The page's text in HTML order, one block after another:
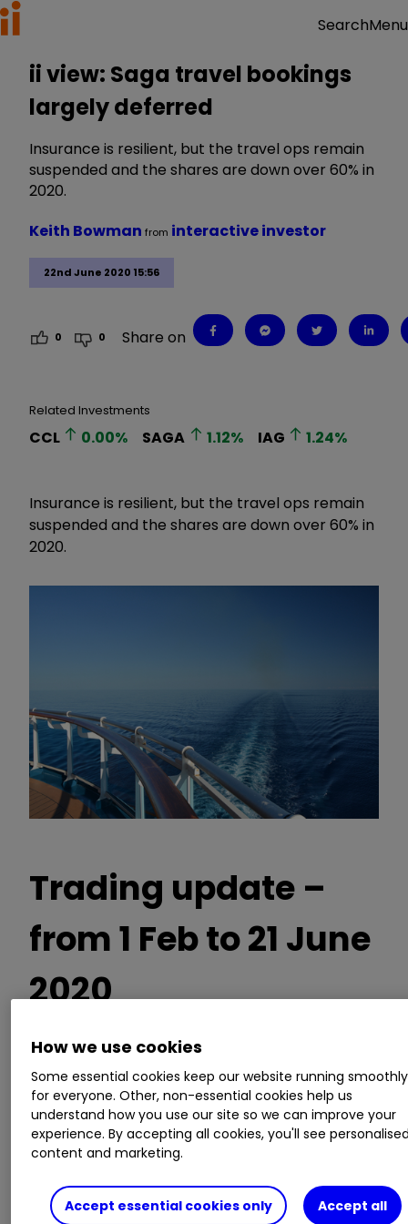
SearchMenu
ii view: Saga travel bookings
largely deferred
Insurance is resilient, but the travel ops remain
suspended and the shares are down over 60% in
2020.
22nd June 2020 15:56
Keith Bowman from interactive investor
0 0 Share on
Related Investments
CCL 0.00% SAGA 1.12% IAG 1.24%
Insurance is resilient, but the travel ops remain
suspended and the shares are down over 60% in
2020.
Trading update –
from 1 Feb to 21 June
2020
Insurance policies sold down 5% to 620,000
70% of cruise guests have moved their
booking to later sailings
Cash of £30 million held on 31 May 2020
Cost savings of £15 million
ii round-up:
How we use cookies
Some essential cookies keep our website running smoothly
for everyone. Other, non-essential cookies help us
understand how you use our site so we can improve your
experience. By accepting all cookies, you'll see
content and marketing.
Accept essential cookies only Accept all